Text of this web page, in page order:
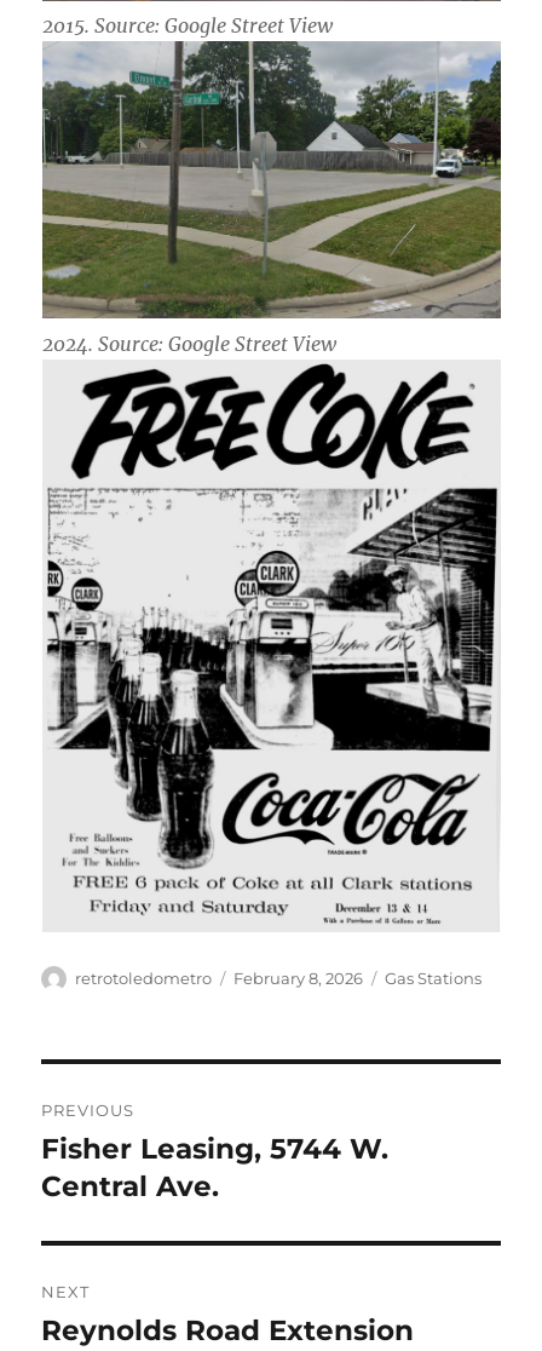
2015. Source: Google Street View
2024. Source: Google Street View
Author
retrotoledometro
Posted
February 8, 2026 Categories
Gas Stations
navigation
PREVIOUS
Previous
post:
Fisher Leasing, 5744 W.
Central Ave.
NEXT
Next
Reynolds Road Extension